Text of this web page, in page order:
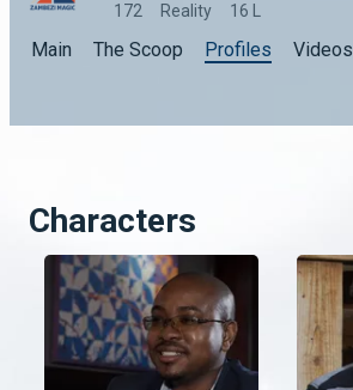
172 Reality 16 L
Main The Scoop Profiles Videos
Characters